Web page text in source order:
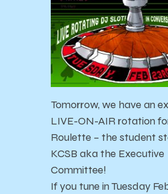
Tomorrow, we have an
LIVE-ON-AIR rotation
Roulette – the student
KCSB aka the Executive
Committee!
If you tune in Tuesday